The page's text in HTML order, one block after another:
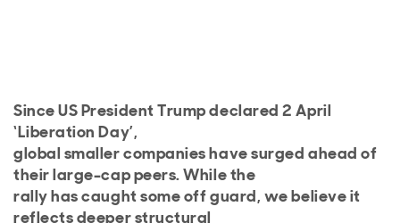
Since US President Trump declared 2 April
‘Liberation Day’,
global smaller companies have surged ahead of
their large-cap peers. While the
rally has caught some off guard, we believe it
reflects deeper structural